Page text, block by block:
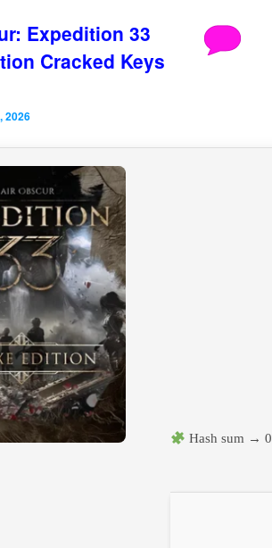
Expedition 33
Cracked Keys
2026
Hash sum →